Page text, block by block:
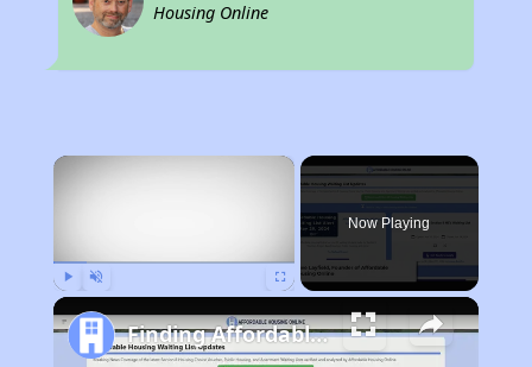
Housing Online
×
Now Playing
Finding Affordable Housing in California